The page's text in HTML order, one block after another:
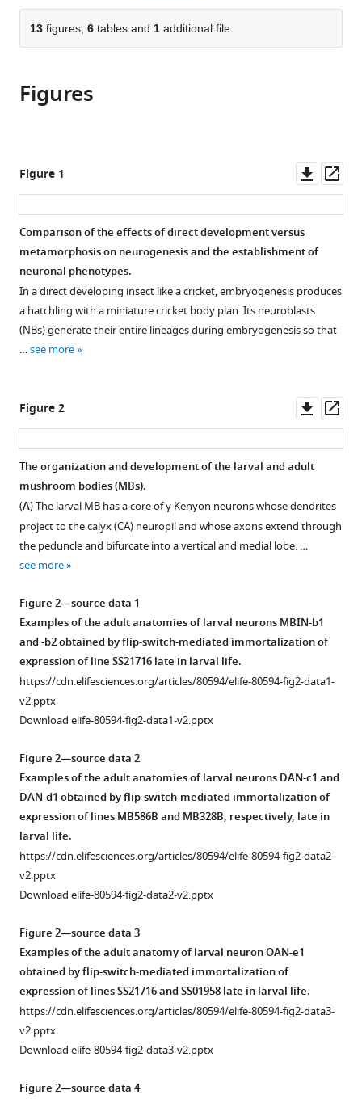
parts
of
the
in
various
citations
services)
Cite
this
(links
to
citations
article
in
formats
compatible
with
various
reference
James
Price
Rosa
L
Miyares
Tzumin
Lee
(2023)
Metamorphosis
of
memory
Drosophila
reveals
a
strategy
for
evolving
a
larval
eLife
12:e80594.
https://doi.org/10.7554/eLife.80594
Download
BibTeX
.RIS
13 figures, 6 tables and 1 additional file
Figures
Figure 1
asset
Comparison of the effects of direct development versus
metamorphosis on neurogenesis and the establishment of
neuronal phenotypes.
In a direct developing insect like a cricket, embryogenesis produces
a hatchling with a miniature cricket body plan. Its neuroblasts
(NBs) generate their entire lineages during embryogenesis so that
…see more
Figure 2
asset
The organization and development of the larval and adult
mushroom bodies (MBs).
(A) The larval MB has a core of γ Kenyon neurons whose dendrites
project to the calyx (CA) neuropil and whose axons extend through
the peduncle and bifurcate into a vertical and medial lobe. …
see more
Figure 2—source data 1
Examples of the adult anatomies of larval neurons MBIN-b1
and -b2 obtained by flip-switch-mediated immortalization of
expression of line SS21716 late in larval life.
https://cdn.elifesciences.org/articles/80594/elife-80594-fig2-data1-
v2.pptx
Download elife-80594-fig2-data1-v2.pptx
Figure 2—source data 2
Examples of the adult anatomies of larval neurons DAN-c1 and
DAN-d1 obtained by flip-switch-mediated immortalization of
expression of lines MB586B and MB328B, respectively, late in
larval life.
https://cdn.elifesciences.org/articles/80594/elife-80594-fig2-data2-
v2.pptx
Download elife-80594-fig2-data2-v2.pptx
Figure 2—source data 3
Examples of the adult anatomy of larval neuron OAN-e1
obtained by flip-switch-mediated immortalization of
expression of lines SS21716 and SS01958 late in larval life.
https://cdn.elifesciences.org/articles/80594/elife-80594-fig2-data3-
v2.pptx
Download elife-80594-fig2-data3-v2.pptx
Figure 2—source data 4